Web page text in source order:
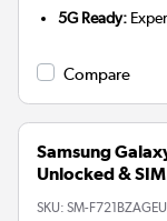
5G Ready:
Compare
Samsung
Unlocked &
SKU: SM-